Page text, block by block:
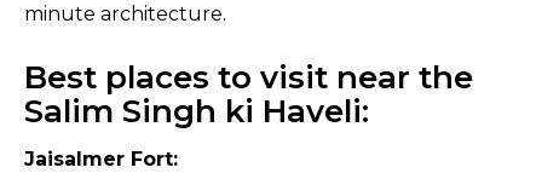
minute architecture.
Best places to visit near the
Salim Singh ki Haveli:
Jaisalmer Fort: